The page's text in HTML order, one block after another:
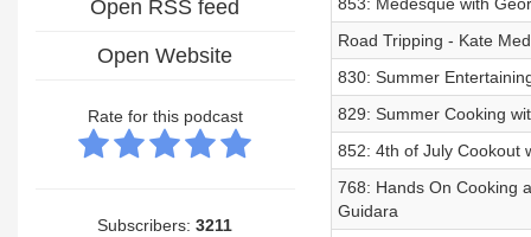
Open RSS feed
Open Website
Rate for this podcast
Subscribers:3211
Road Tripping - Kate
830: Summer
829: Summer Cooking
852: 4th of July Cookout
768: Hands On Cooking
Guidara